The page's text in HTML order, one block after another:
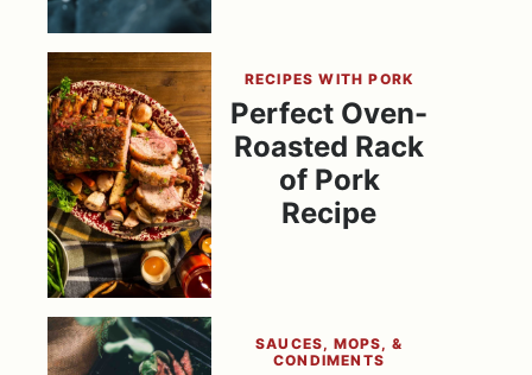
RECIPES WITH PORK
Perfect Oven-
Roasted Rack
of Pork
Recipe
SAUCES, MOPS, &
CONDIMENTS